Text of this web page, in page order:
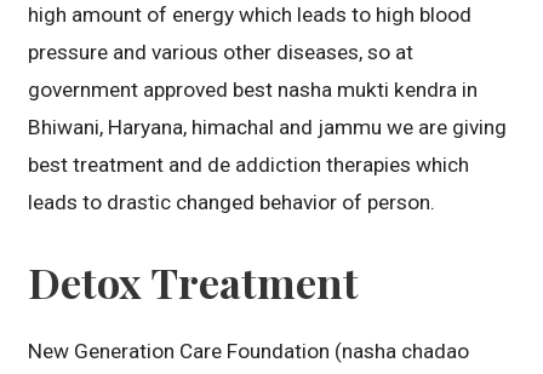
high amount of energy which leads to high blood
pressure and various other diseases, so at
government approved best nasha mukti kendra in
Bhiwani, Haryana, himachal and jammu we are giving
best treatment and de addiction therapies which
leads to drastic changed behavior of person.
Detox Treatment
New Generation Care Foundation (nasha chadao